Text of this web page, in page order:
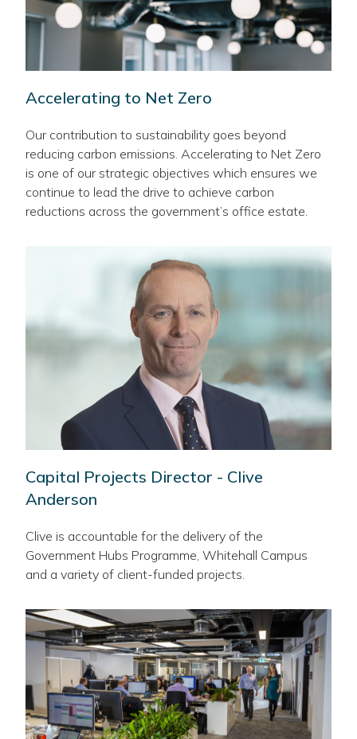
Accelerating to Net Zero
Our contribution to sustainability goes beyond
reducing carbon emissions. Accelerating to Net Zero
is one of our strategic objectives which ensures we
continue to lead the drive to achieve carbon
reductions across the government’s office estate.
Capital Projects Director - Clive
Anderson
Clive is accountable for the delivery of the
Government Hubs Programme, Whitehall Campus
and a variety of client-funded projects.